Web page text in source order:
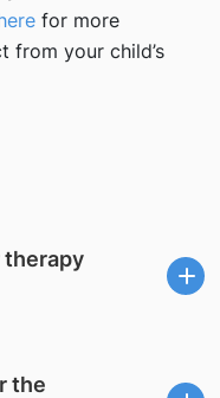
for more
from your child’s
the